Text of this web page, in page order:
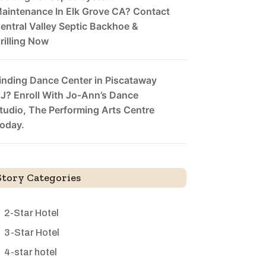
In Elk Grove CA? Contact
Valley Septic Backhoe &
Now
Dance Center in Piscataway
Enroll With Jo-Ann’s Dance
The Performing Arts Centre
Categories
2-Star Hotel
3-Star Hotel
4-star hotel